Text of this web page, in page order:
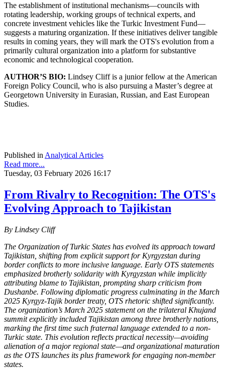
The establishment of institutional mechanisms—councils with
rotating leadership, working groups of technical experts, and
concrete investment vehicles like the Turkic Investment Fund—
suggests a maturing organization. If these initiatives deliver tangible
results in coming years, they will mark the OTS's evolution from a
primarily cultural organization into a platform for substantive
economic and technological cooperation.
AUTHOR’S BIO: Lindsey Cliff is a junior fellow at the American
Foreign Policy Council, who is also pursuing a Master’s degree at
Georgetown University in Eurasian, Russian, and East European
Studies.
Published in Analytical Articles
Read more...
Tuesday, 03 February 2026 16:17
From Rivalry to Recognition: The OTS's
Evolving Approach to Tajikistan
By Lindsey Cliff
The Organization of Turkic States has evolved its approach toward
Tajikistan, shifting from explicit support for Kyrgyzstan during
border conflicts to more inclusive language. Early OTS statements
emphasized brotherly solidarity with Kyrgyzstan while implicitly
attributing blame to Tajikistan, prompting sharp criticism from
Dushanbe. Following diplomatic progress culminating in the March
2025 Kyrgyz-Tajik border treaty, OTS rhetoric shifted significantly.
The organization’s March 2025 statement on the trilateral Khujand
summit explicitly included Tajikistan among three brotherly nations,
marking the first time such fraternal language extended to a non-
Turkic state. This evolution reflects practical necessity—avoiding
alienation of a major regional state—and organizational maturation
as the OTS launches its plus framework for engaging non-member
states.